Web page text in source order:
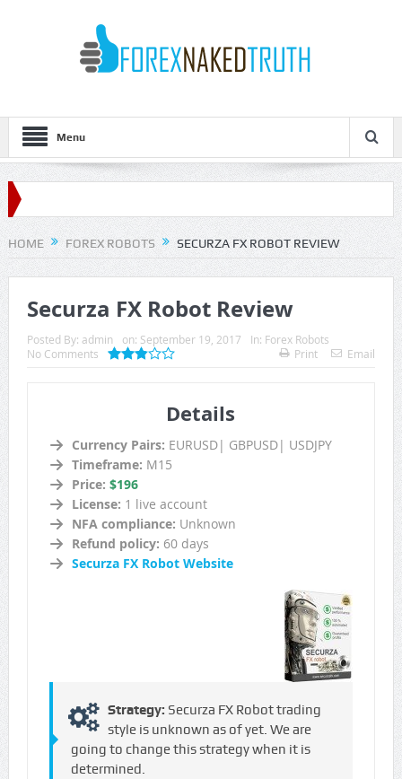
Menu
HOME FOREX ROBOTS SECURZA FX ROBOT REVIEW
Securza FX Robot Review
Posted By: admin on: September 19, 2017 In: Forex Robots
No Comments
Print Email
Details
Currency Pairs: EURUSD| GBPUSD| USDJPY
Timeframe: M15
Price: $196
License: 1 live account
NFA compliance: Unknown
Refund policy: 60 days
Securza FX Robot Website
Strategy: Securza FX Robot trading
style is unknown as of yet. We are
going to change this strategy when it is
determined.